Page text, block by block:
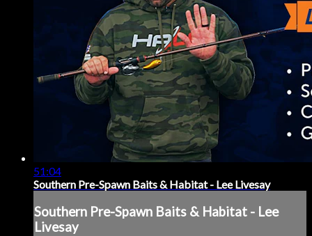
51:04
Southern Pre-Spawn Baits & Habitat - Lee Livesay
Southern Pre-Spawn Baits & Habitat - Lee
Livesay